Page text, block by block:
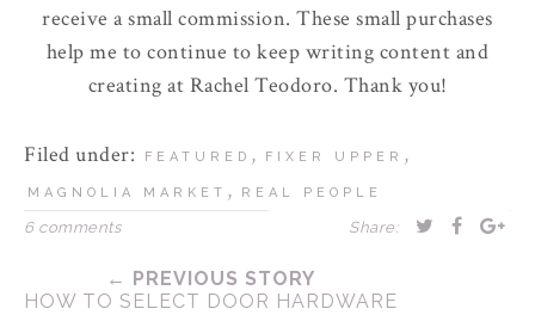
receive a small commission. These small purchases
help me to continue to keep writing content and
creating at Rachel Teodoro. Thank you!
Filed under: FEATURED , FIXER UPPER ,
MAGNOLIA MARKET , REAL PEOPLE
6 comments Share:
← PREVIOUS STORY
HOW TO SELECT DOOR HARDWARE